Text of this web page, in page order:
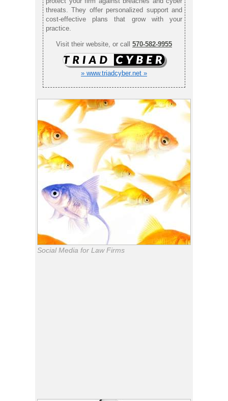
threats. They offer personalized support and
cost-effective plans that grow with your
practice.
Visit their website, or call 570-582-9955
» www.triadcyber.net »
Social Media for Law Firms